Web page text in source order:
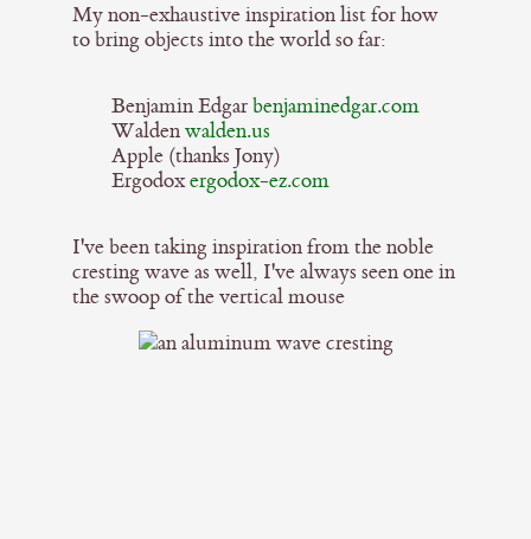
My non-exhaustive inspiration list for how
to bring objects into the world so far:
Benjamin Edgarbenjaminedgar.com
Waldenwalden.us
Apple (thanks Jony)
Ergodoxergodox-ez.com
I've been taking inspiration from the noble
cresting wave as well, I've always seen one in
the swoop of the vertical mouse